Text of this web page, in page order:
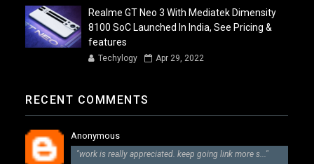
Realme GT Neo 3 With Mediatek Dimensity
8100 SoC Launched In India, See Pricing &
features
Techylogy Apr 29, 2022
RECENT COMMENTS
Anonymous
"work is really appreciated. keep going link more s..."